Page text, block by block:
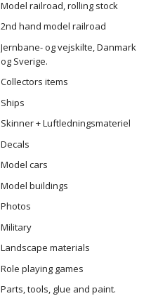
Model railroad, rolling stock
2nd hand model railroad
Jernbane- og vejskilte, Danmark
og Sverige.
Collectors items
Ships
Skinner + Luftledningsmateriel
Decals
Model cars
Model buildings
Photos
Military
Landscape materials
Role playing games
Parts, tools, glue and paint.